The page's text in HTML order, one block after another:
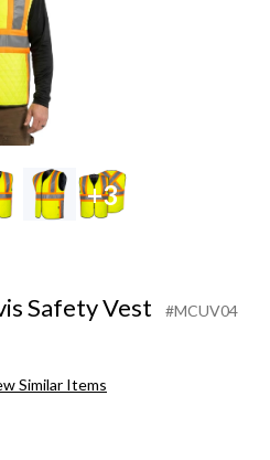
+3
Safety Vest #MCUV04
Similar Items